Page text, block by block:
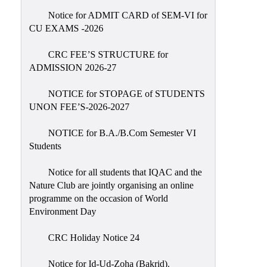
SC/ST
Placement
Cell
Sports
Prizes
Notice for ADMIT CARD of SEM-VI for
CU EXAMS -2026
CRC FEE’S STRUCTURE for
ADMISSION 2026-27
NOTICE for STOPAGE of STUDENTS
UNON FEE’S-2026-2027
NOTICE for B.A./B.Com Semester VI
Students
Notice for all students that IQAC and the
Nature Club are jointly organising an online
programme on the occasion of World
Environment Day
CRC Holiday Notice 24
Notice for Id-Ud-Zoha (Bakrid).